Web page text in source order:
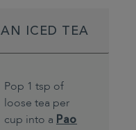
AN ICED TEA
Pop 1 tsp of
loose tea per
cup into a Pao